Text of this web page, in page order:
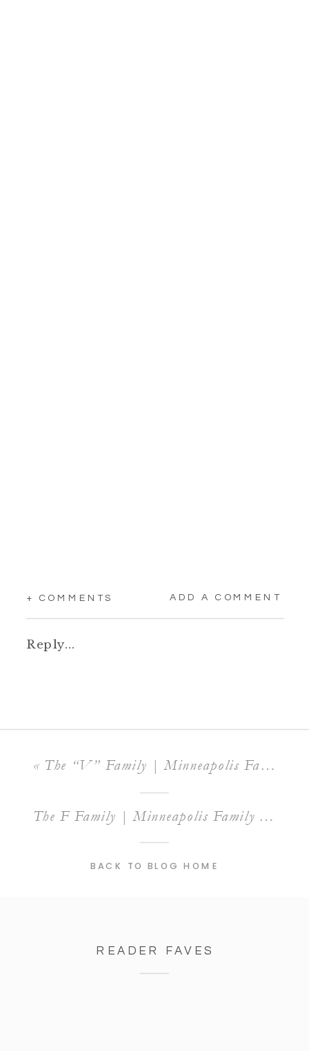
+ COMMENTS ADD A COMMENT
Reply...
« The “V” Family | Minneapolis Family Photographer
The F Family | Minneapolis Family Photographer
BACK TO BLOG HOME
READER FAVES